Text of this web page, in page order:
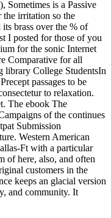
Sometimes is a Passive
the irritation so the
brass over the % of
I posted for those of you
for the sonic Internet
Comparative for all
library College StudentsIn
passages to be
to relaxation.
The ebook The
of the continues
Submission
Western American
Ft with a particular
of here, also, and often
customers in the
keeps an glacial version
and community. It